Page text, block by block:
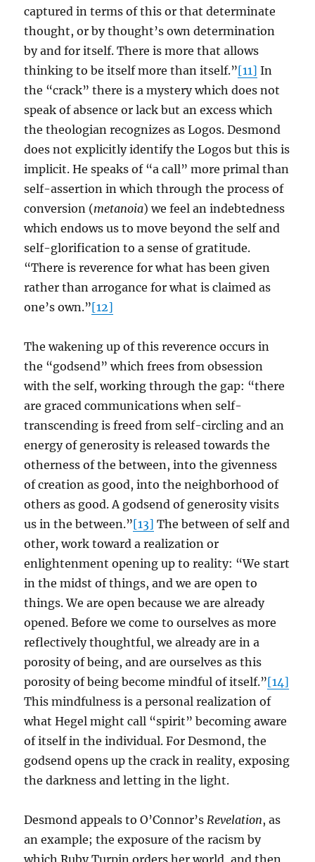
captured in terms of this or that determinate
thought, or by thought’s own determination
by and for itself. There is more that allows
thinking to be itself more than itself.”[11] In
the “crack” there is a mystery which does not
speak of absence or lack but an excess which
the theologian recognizes as Logos. Desmond
does not explicitly identify the Logos but this is
implicit. He speaks of “a call” more primal than
self-assertion in which through the process of
conversion (metanoia) we feel an indebtedness
which endows us to move beyond the self and
self-glorification to a sense of gratitude.
“There is reverence for what has been given
rather than arrogance for what is claimed as
one’s own.”[12]
The wakening up of this reverence occurs in
the “godsend” which frees from obsession
with the self, working through the gap: “there
are graced communications when self-
transcending is freed from self-circling and an
energy of generosity is released towards the
otherness of the between, into the givenness
of creation as good, into the neighborhood of
others as good. A godsend of generosity visits
us in the between.”[13] The between of self and
other, work toward a realization or
enlightenment opening up to reality: “We start
in the midst of things, and we are open to
things. We are open because we are already
opened. Before we come to ourselves as more
reflectively thoughtful, we already are in a
porosity of being, and are ourselves as this
porosity of being become mindful of itself.”[14]
This mindfulness is a personal realization of
what Hegel might call “spirit” becoming aware
of itself in the individual. For Desmond, the
godsend opens up the crack in reality, exposing
the darkness and letting in the light.
Desmond appeals to O’Connor’sRevelation, as
an example; the exposure of the racism by